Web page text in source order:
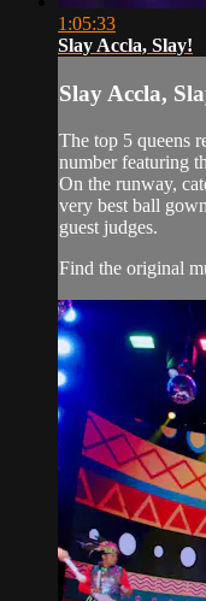
1:05:33
Slay Accla, Slay!
Slay Accla,
The top 5 queens
number featuring
On the runway,
very best ball
guest judges.
Find the original